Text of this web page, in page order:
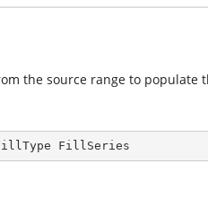
the source range to populate
FillSeries